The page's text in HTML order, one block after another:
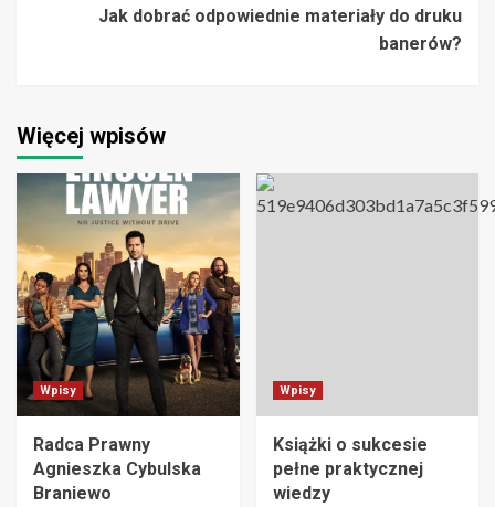
Jak dobrać odpowiednie materiały do druku
banerów?
Więcej wpisów
Wpisy
Radca Prawny
Agnieszka Cybulska
Braniewo
Wpisy
Książki o sukcesie
pełne praktycznej
wiedzy